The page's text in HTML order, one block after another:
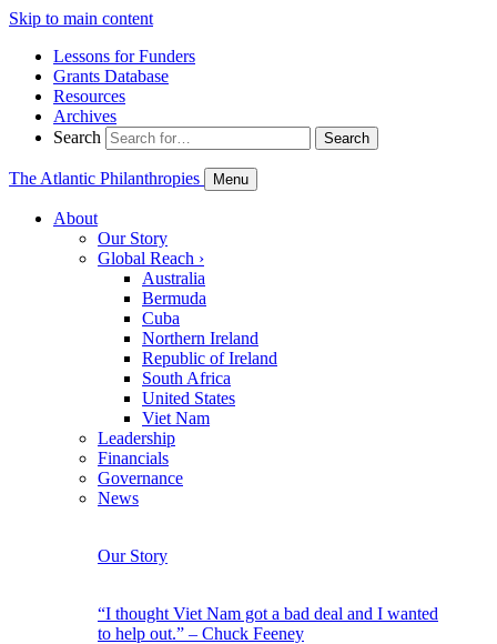
Skip to main content
Lessons for Funders
Grants Database
Resources
Archives
Search
Search
The Atlantic Philanthropies Menu
About
Our Story
Global Reach ›
Australia
Bermuda
Cuba
Northern Ireland
Republic of Ireland
South Africa
United States
Viet Nam
Leadership
Financials
Governance
News
Our Story
“I thought Viet Nam got a bad deal and I wanted
to help out.” – Chuck Feeney